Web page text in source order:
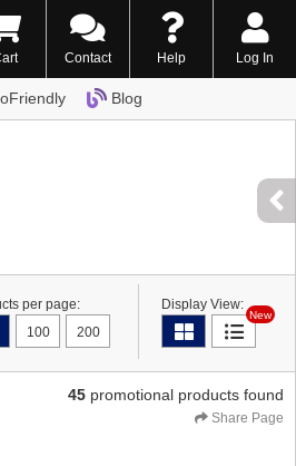
Contact Help Log In
Blog
per page:
100 200
Display View:
New
45 promotional products found
Share Page